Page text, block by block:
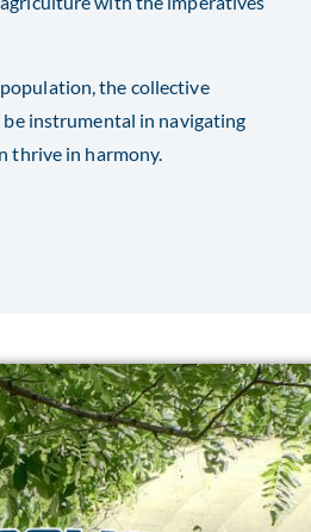
the collective
instrumental in navigating
thrive in harmony.